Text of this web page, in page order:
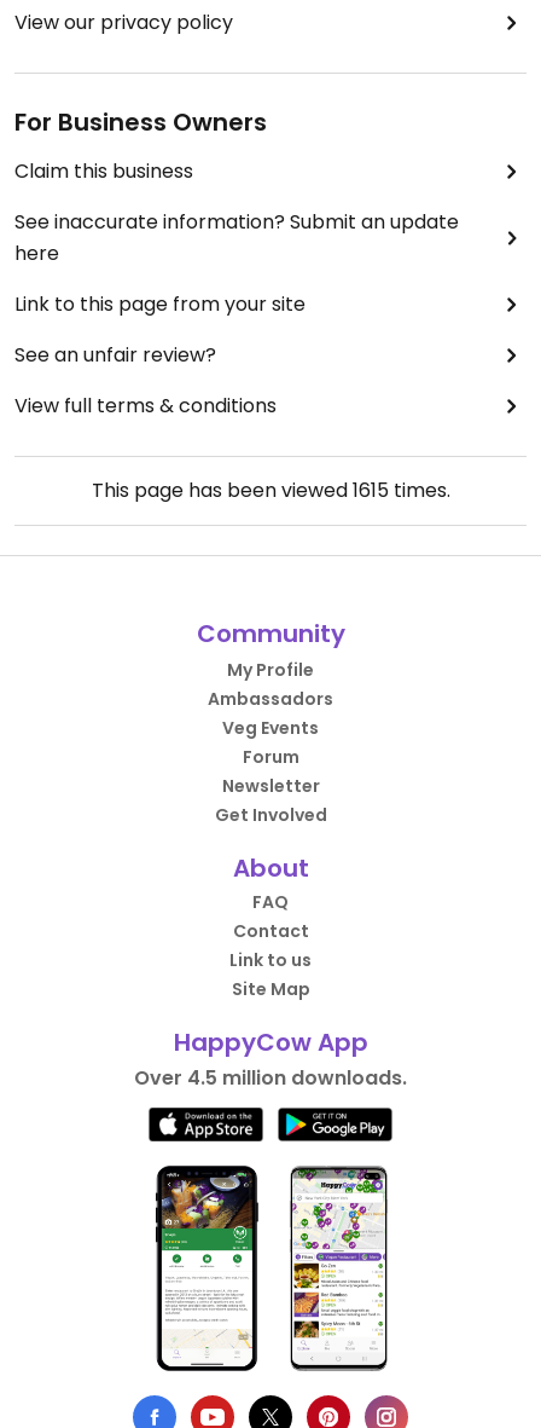
View our privacy policy
For Business Owners
Claim this business
See inaccurate information? Submit an update
here
Link to this page from your site
See an unfair review?
View full terms & conditions
This page has been viewed1615times.
Community
My Profile
Ambassadors
Veg Events
Forum
Newsletter
Get Involved
About
FAQ
Contact
Link to us
Site Map
HappyCow App
Over 4.5 million downloads.